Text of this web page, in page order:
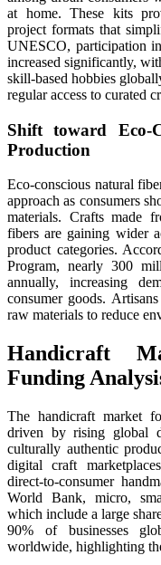
at home. These kits
project formats that
UNESCO, participation
increased significantly,
skill-based hobbies
regular access to curated
Shift toward Eco-
Production
Eco-conscious natural
approach as consumers
materials. Crafts made
fibers are gaining wider
product categories.
Program, nearly 300
annually, increasing
consumer goods.
raw materials to reduce
Handicraft
Funding
The handicraft market
driven by rising global
culturally authentic
digital craft
direct-to-consumer
World Bank, micro,
which include a large
90% of businesses
worldwide, highlighting